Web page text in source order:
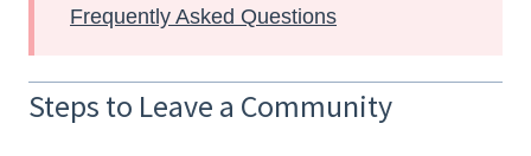
Frequently Asked Questions
Steps to Leave a Community